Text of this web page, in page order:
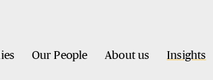
Our People About us Insights